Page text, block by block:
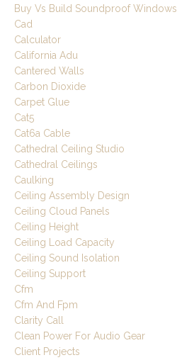
Buy Vs Build Soundproof Windows
Cad
Calculator
California Adu
Cantered Walls
Carbon Dioxide
Carpet Glue
Cat5
Cat6a Cable
Cathedral Ceiling Studio
Cathedral Ceilings
Caulking
Ceiling Assembly Design
Ceiling Cloud Panels
Ceiling Height
Ceiling Load Capacity
Ceiling Sound Isolation
Ceiling Support
Cfm
Cfm And Fpm
Clarity Call
Clean Power For Audio Gear
Client Projects